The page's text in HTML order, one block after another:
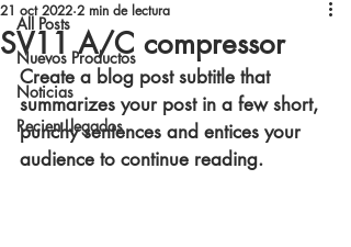
All Posts
Nuevos Productos
Noticias
Recien Llegados
SV11 A/C compressor
21 oct 2022 2 min de lectura
Create a blog post subtitle that
summarizes your post in a few short,
punchy sentences and entices your
audience to continue reading.